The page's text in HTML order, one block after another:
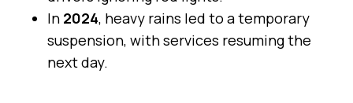
In 2024, heavy rains led to a temporary
suspension, with services resuming the
next day.